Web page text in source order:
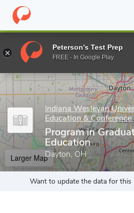
Home Grad Schools Indiana
Enter a keyword
Indiana Wesleyan
Education & Conference
Program in
Education
Dayton, OH
Larger Map
Want to update the data for this
Peterson's Test Prep
FREE - In Google Play